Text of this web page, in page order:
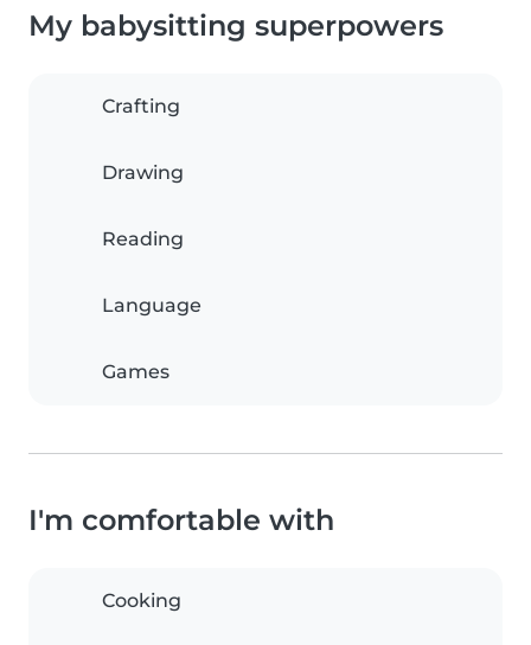
My babysitting superpowers
Crafting
Drawing
Reading
Language
Games
I'm comfortable with
Cooking